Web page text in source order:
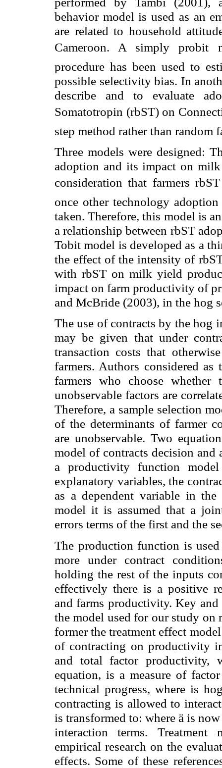
behavior model is used as an
are related to household
Cameroon. A simply probit
procedure has been used to
possible selectivity bias. In
describe and to evaluate
Somatotropin (rbST) on
step method rather than random
Three models were designed:
adoption and its impact on
consideration that farmers
once other technology
taken. Therefore, this model is
a relationship between rbST
Tobit model is developed as a
the effect of the intensity of
with rbST on milk yield
impact on farm productivity of
and McBride (2003), in the hog
The use of contracts by the hog
may be given that under
transaction costs that
farmers. Authors considered as
farmers who choose
unobservable factors are
Therefore, a sample selection
of the determinants of farmer
are unobservable. Two
model of contracts decision
a productivity function
explanatory variables, the
as a dependent variable in
model it is assumed that a
errors terms of the first and the
The production function is
more under contract
holding the rest of the inputs
effectively there is a positive
and farms productivity. Key
the model used for our study on
former the treatment effect
of contracting on productivity
and total factor productivity,
equation, is a measure of
technical progress, where is
contracting is allowed to
is transformed to: where ä is
interaction terms. Treatment
empirical research on the
effects. Some of these